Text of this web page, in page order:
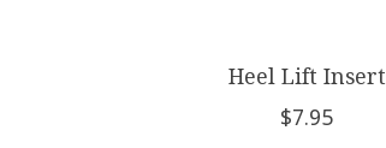
Heel Lift Insert
$7.95